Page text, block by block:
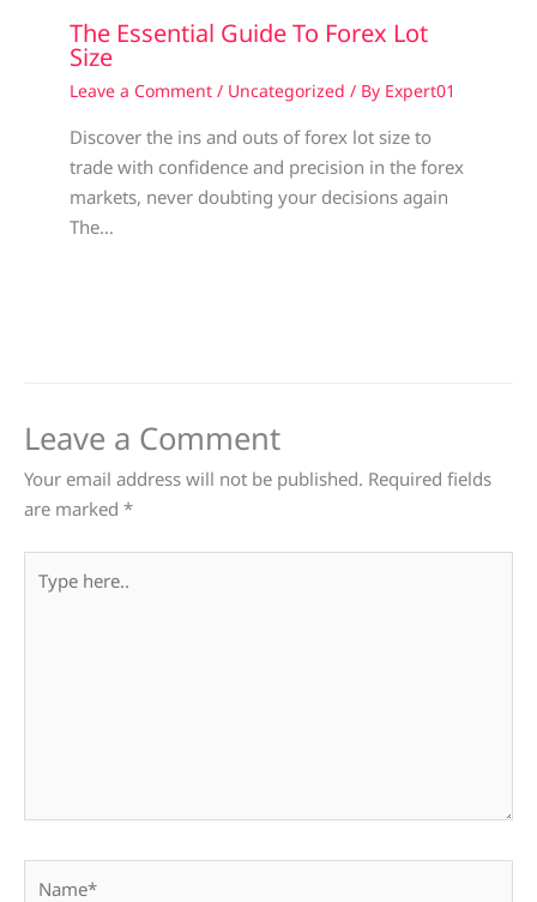
The Essential Guide To Forex Lot
Size
Leave a Comment / Uncategorized / By Expert01
Discover the ins and outs of forex lot size to
trade with confidence and precision in the forex
markets, never doubting your decisions again
The…
Leave a Comment
Your email address will not be published. Required fields
are marked *
here..